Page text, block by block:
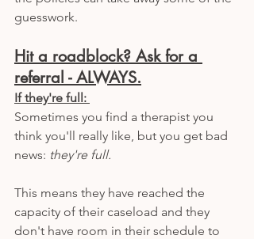
guesswork.
Hit a roadblock? Ask for a
referral - ALWAYS.
If they're full:
Sometimes you find a therapist you
think you'll really like, but you get bad
news: they're full.
This means they have reached the
capacity of their caseload and they
don't have room in their schedule to